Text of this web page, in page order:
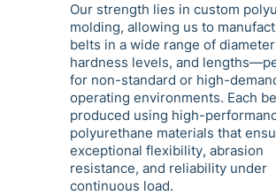
Our strength lies in custom
molding, allowing us to
belts in a wide range of
hardness levels, and
for non-standard or high-
operating environments. Each
produced using high-
polyurethane materials that
exceptional flexibility, abrasion
resistance, and reliability under
continuous load.